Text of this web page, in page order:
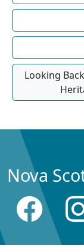
Looking
Nova